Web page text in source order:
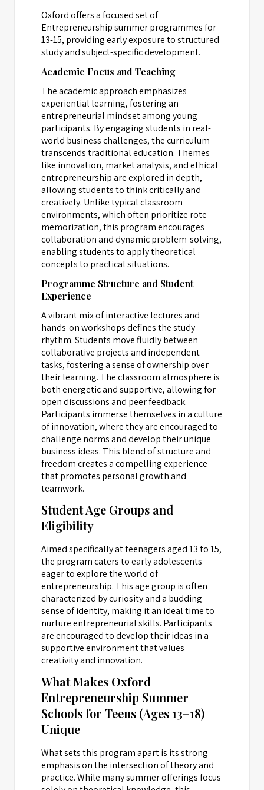
Oxford offers a focused set of
Entrepreneurship summer programmes for
13-15, providing early exposure to structured
study and subject-specific development.
Academic Focus and Teaching
The academic approach emphasizes
experiential learning, fostering an
entrepreneurial mindset among young
participants. By engaging students in real-
world business challenges, the curriculum
transcends traditional education. Themes
like innovation, market analysis, and ethical
entrepreneurship are explored in depth,
allowing students to think critically and
creatively. Unlike typical classroom
environments, which often prioritize rote
memorization, this program encourages
collaboration and dynamic problem-solving,
enabling students to apply theoretical
concepts to practical situations.
Programme Structure and Student
Experience
A vibrant mix of interactive lectures and
hands-on workshops defines the study
rhythm. Students move fluidly between
collaborative projects and independent
tasks, fostering a sense of ownership over
their learning. The classroom atmosphere is
both energetic and supportive, allowing for
open discussions and peer feedback.
Participants immerse themselves in a culture
of innovation, where they are encouraged to
challenge norms and develop their unique
business ideas. This blend of structure and
freedom creates a compelling experience
that promotes personal growth and
teamwork.
Student Age Groups and
Eligibility
Aimed specifically at teenagers aged 13 to 15,
the program caters to early adolescents
eager to explore the world of
entrepreneurship. This age group is often
characterized by curiosity and a budding
sense of identity, making it an ideal time to
nurture entrepreneurial skills. Participants
are encouraged to develop their ideas in a
supportive environment that values
creativity and innovation.
What Makes Oxford
Entrepreneurship Summer
Schools for Teens (Ages 13–18)
Unique
What sets this program apart is its strong
emphasis on the intersection of theory and
practice. While many summer offerings focus